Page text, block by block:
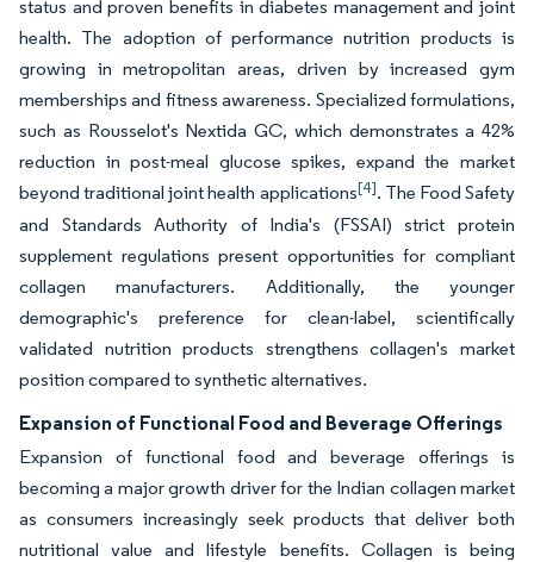
status and proven benefits in diabetes management and joint
health. The adoption of performance nutrition products is
growing in metropolitan areas, driven by increased gym
memberships and fitness awareness. Specialized formulations,
such as Rousselot's Nextida GC, which demonstrates a 42%
reduction in post-meal glucose spikes, expand the market
beyond traditional joint health applications[4]. The Food Safety
and Standards Authority of India's (FSSAI) strict protein
supplement regulations present opportunities for compliant
collagen manufacturers. Additionally, the younger
demographic's preference for clean-label, scientifically
validated nutrition products strengthens collagen's market
position compared to synthetic alternatives.
Expansion of Functional Food and Beverage Offerings
Expansion of functional food and beverage offerings is
becoming a major growth driver for the Indian collagen market
as consumers increasingly seek products that deliver both
nutritional value and lifestyle benefits. Collagen is being